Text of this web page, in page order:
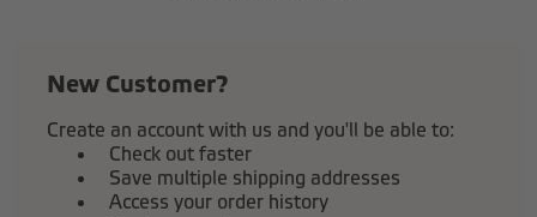
New Customer?
Create an account with us and you'll be able to:
Check out faster
Save multiple shipping addresses
Access your order history